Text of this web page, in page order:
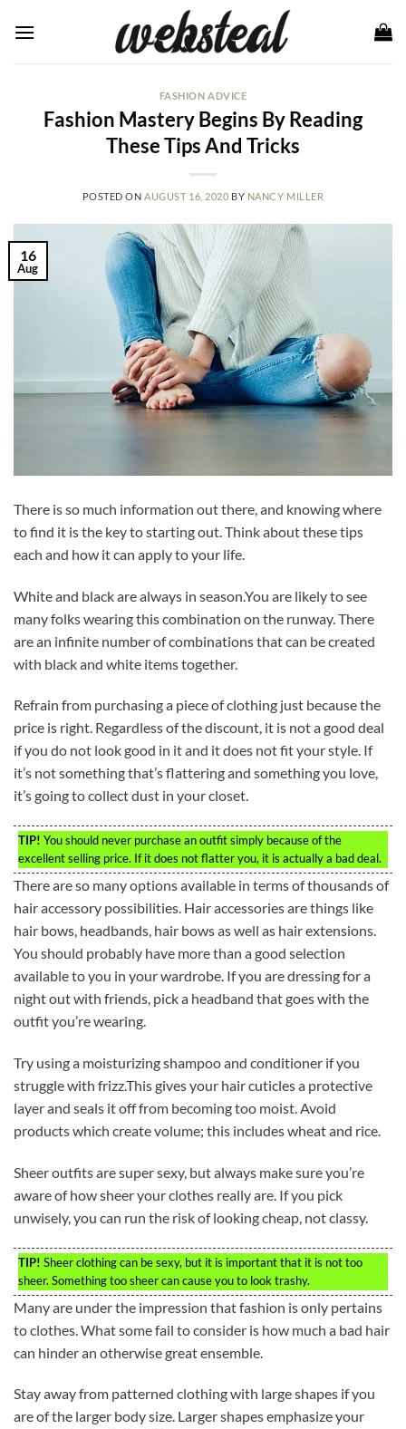
FASHION ADVICE
Fashion Mastery Begins By Reading
These Tips And Tricks
POSTED ON AUGUST 16, 2020 BY NANCY MILLER
16
Aug
There is so much information out there, and knowing where
to find it is the key to starting out. Think about these tips
each and how it can apply to your life.
White and black are always in season.You are likely to see
many folks wearing this combination on the runway. There
are an infinite number of combinations that can be created
with black and white items together.
Refrain from purchasing a piece of clothing just because the
price is right. Regardless of the discount, it is not a good deal
if you do not look good in it and it does not fit your style. If
it’s not something that’s flattering and something you love,
it’s going to collect dust in your closet.
TIP! You should never purchase an outfit simply because of the
excellent selling price. If it does not flatter you, it is actually a bad deal.
There are so many options available in terms of thousands of
hair accessory possibilities. Hair accessories are things like
hair bows, headbands, hair bows as well as hair extensions.
You should probably have more than a good selection
available to you in your wardrobe. If you are dressing for a
night out with friends, pick a headband that goes with the
outfit you’re wearing.
Try using a moisturizing shampoo and conditioner if you
struggle with frizz.This gives your hair cuticles a protective
layer and seals it off from becoming too moist. Avoid
products which create volume; this includes wheat and rice.
Sheer outfits are super sexy, but always make sure you’re
aware of how sheer your clothes really are. If you pick
unwisely, you can run the risk of looking cheap, not classy.
TIP! Sheer clothing can be sexy, but it is important that it is not too
sheer. Something too sheer can cause you to look trashy.
Many are under the impression that fashion is only pertains
to clothes. What some fail to consider is how much a bad hair
can hinder an otherwise great ensemble.
Stay away from patterned clothing with large shapes if you
are of the larger body size. Larger shapes emphasize your